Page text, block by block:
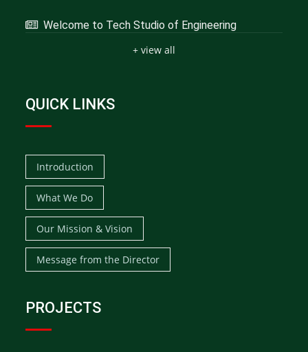
Welcome to Tech Studio of Engineering
+ view all
QUICK LINKS
Introduction
What We Do
Our Mission & Vision
Message from the Director
PROJECTS